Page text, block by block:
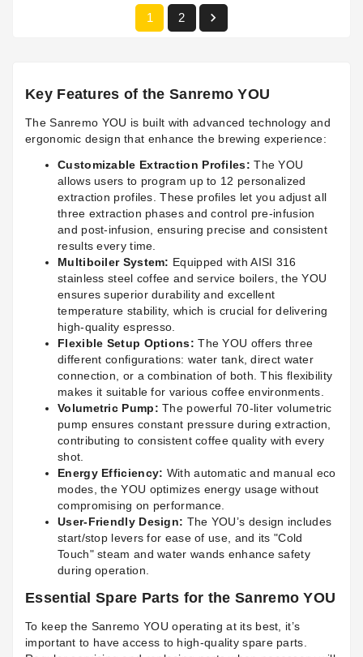
1 2 
Key Features of the Sanremo YOU
The Sanremo YOU is built with advanced technology and
ergonomic design that enhance the brewing experience:
Customizable Extraction Profiles: The YOU
allows users to program up to 12 personalized
extraction profiles. These profiles let you adjust all
three extraction phases and control pre-infusion
and post-infusion, ensuring precise and consistent
results every time.
Multiboiler System: Equipped with AISI 316
stainless steel coffee and service boilers, the YOU
ensures superior durability and excellent
temperature stability, which is crucial for delivering
high-quality espresso.
Flexible Setup Options: The YOU offers three
different configurations: water tank, direct water
connection, or a combination of both. This flexibility
makes it suitable for various coffee environments.
Volumetric Pump: The powerful 70-liter volumetric
pump ensures constant pressure during extraction,
contributing to consistent coffee quality with every
shot.
Energy Efficiency: With automatic and manual eco
modes, the YOU optimizes energy usage without
compromising on performance.
User-Friendly Design: The YOU’s design includes
start/stop levers for ease of use, and its "Cold
Touch" steam and water wands enhance safety
during operation.
Essential Spare Parts for the Sanremo YOU
To keep the Sanremo YOU operating at its best, it’s
important to have access to high-quality spare parts.